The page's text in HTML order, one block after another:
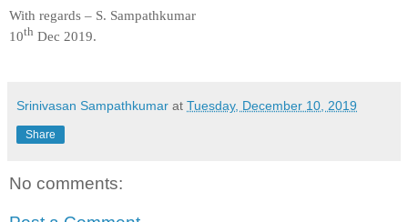
With regards – S. Sampathkumar
10th Dec 2019.
Srinivasan Sampathkumar at Tuesday, December 10, 2019
Share
No comments: